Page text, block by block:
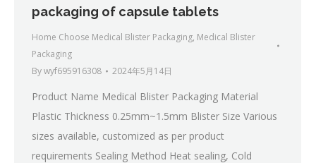
packaging of capsule tablets
Home Choose Medical Blister Packaging, Medical Blister
Packaging
Bywyf695916308 2024年5月14日
Product Name Medical Blister Packaging Material
Plastic Thickness 0.25mm~1.5mm Blister Size Various
sizes available, customized as per product
requirements Sealing Method Heat sealing, Cold